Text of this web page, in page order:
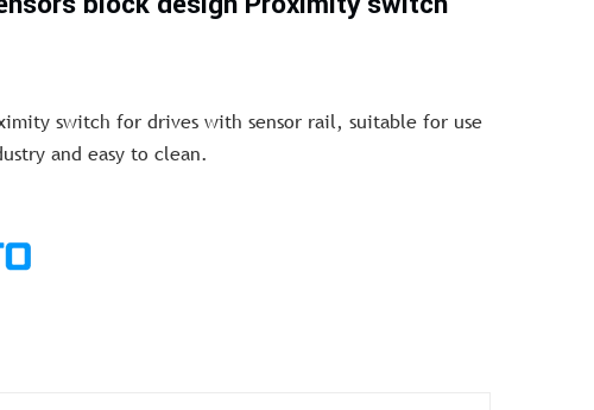
switch for drives with sensor rail, suitable for use
and easy to clean.